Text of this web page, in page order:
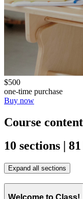
$500
one-time purchase
Buy now
Course content
10 sections |
Expand all sections
Welcome to Class!